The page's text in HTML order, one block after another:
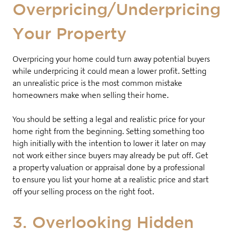
Overpricing/Underpricing
Your Property
Overpricing your home could turn away potential buyers
while underpricing it could mean a lower profit. Setting
an unrealistic price is the most common mistake
homeowners make when selling their home.
You should be setting a legal and realistic price for your
home right from the beginning. Setting something too
high initially with the intention to lower it later on may
not work either since buyers may already be put off. Get
a property valuation orappraisal done by a professional
to ensure you list your home at a realistic price and start
off your selling process on the right foot.
3. Overlooking Hidden